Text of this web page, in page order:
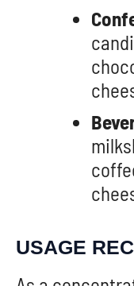
USAGE